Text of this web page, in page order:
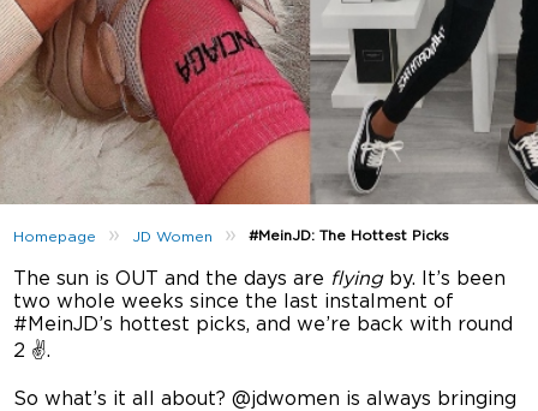
Homepage » JD Women »#MeinJD: The Hottest Picks
The sun is OUT and the days are flyingby. It’s been
two whole weeks since the last instalment of
#MeinJD’s hottest picks, and we’re back with round
2 ✌️.
So what’s it all about? @jdwomen is always bringing